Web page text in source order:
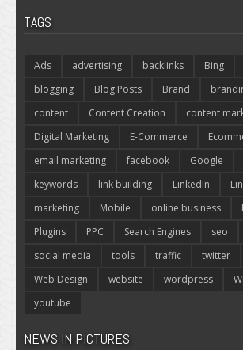
TAGS
Ads advertising backlinks Bing
blogging
Blog Posts Brand
content
Content Creation
content
Digital Marketing
E-Commerce
email marketing
facebook Google
keywords
link building LinkedIn
marketing
Mobile online business
Plugins
PPC Search Engines seo
social media
tools traffic twitter
Web Design
website wordpress
youtube
NEWS IN PICTURES